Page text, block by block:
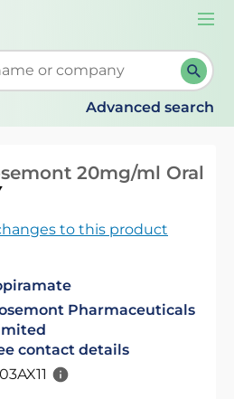
search suggestions. When
Advanced search
20mg/ml Oral
to this product
Pharmaceuticals
contact details